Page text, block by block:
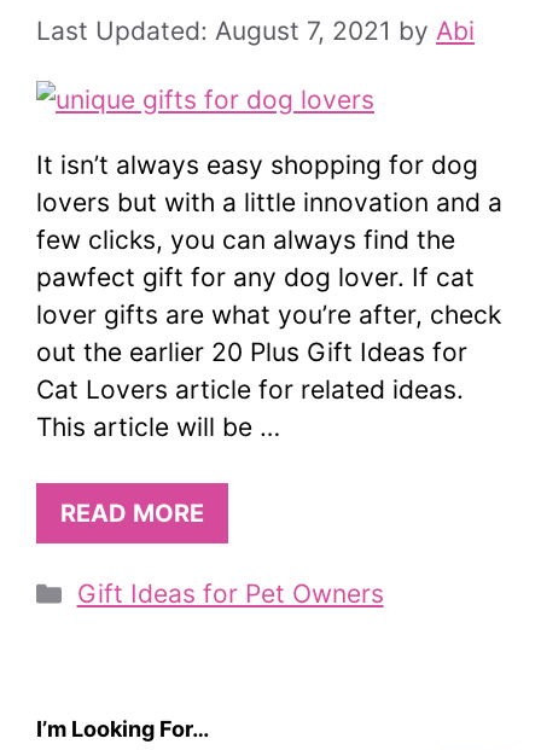
August 7, 2021 by Abi
It isn’t always easy shopping for dog
lovers but with a little innovation and a
few clicks, you can always find the
pawfect gift for any dog lover. If cat
lover gifts are what you’re after, check
out the earlier 20 Plus Gift Ideas for
Cat Lovers article for related ideas.
This article will be …
READ MORE
Categories
Gift Ideas for Pet Owners
I’m Looking For…